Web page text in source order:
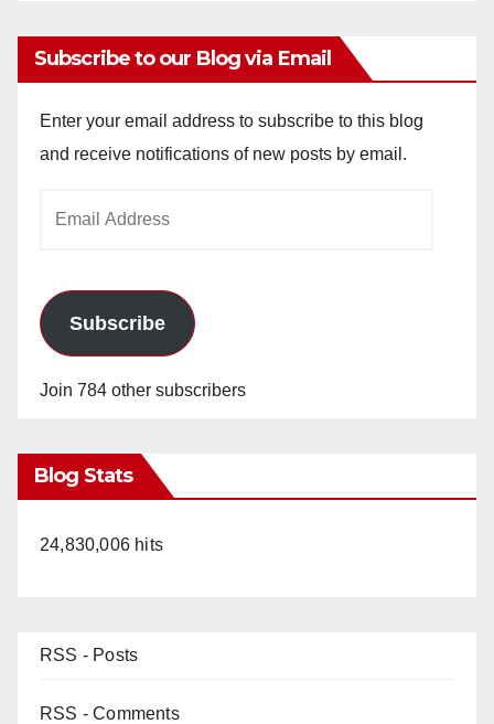
Subscribe to our Blog via Email
Enter your email address to subscribe to this blog
and receive notifications of new posts by email.
Subscribe
Join 784 other subscribers
Blog Stats
24,830,006 hits
RSS - Posts
RSS - Comments